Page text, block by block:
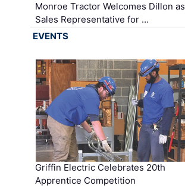
Monroe Tractor Welcomes Dillon as
Sales Representative for …
EVENTS
Griffin Electric Celebrates 20th
Apprentice Competition